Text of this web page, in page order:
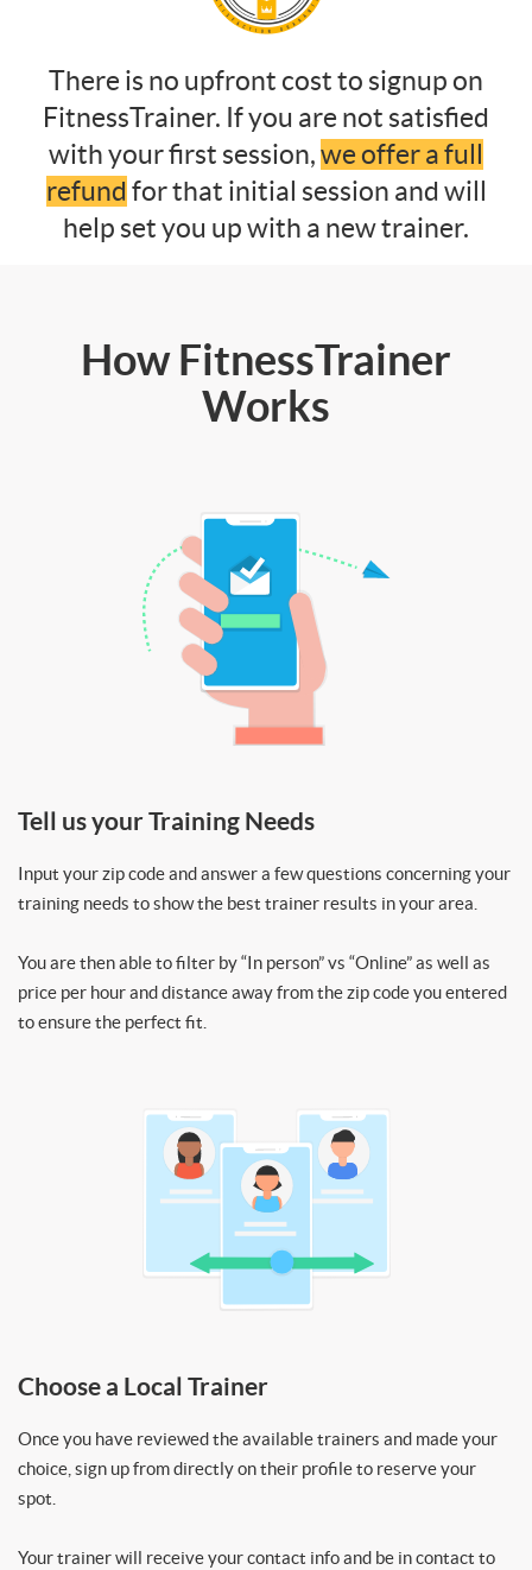
There is no upfront cost to signup on
FitnessTrainer. If you are not satisfied
with your first session,we offer a full
refund for that initial session and will
help set you up with a new trainer.
How FitnessTrainer
Works
Tell us your Training Needs
Input your zip code and answer a few questions concerning your
training needs to show the best trainer results in your area.
You are then able to filter by “In person” vs “Online” as well as
price per hour and distance away from the zip code you entered
to ensure the perfect fit.
Choose a Local Trainer
Once you have reviewed the available trainers and made your
choice, sign up from directly on their profile to reserve your
spot.
Your trainer will receive your contact info and be in contact to